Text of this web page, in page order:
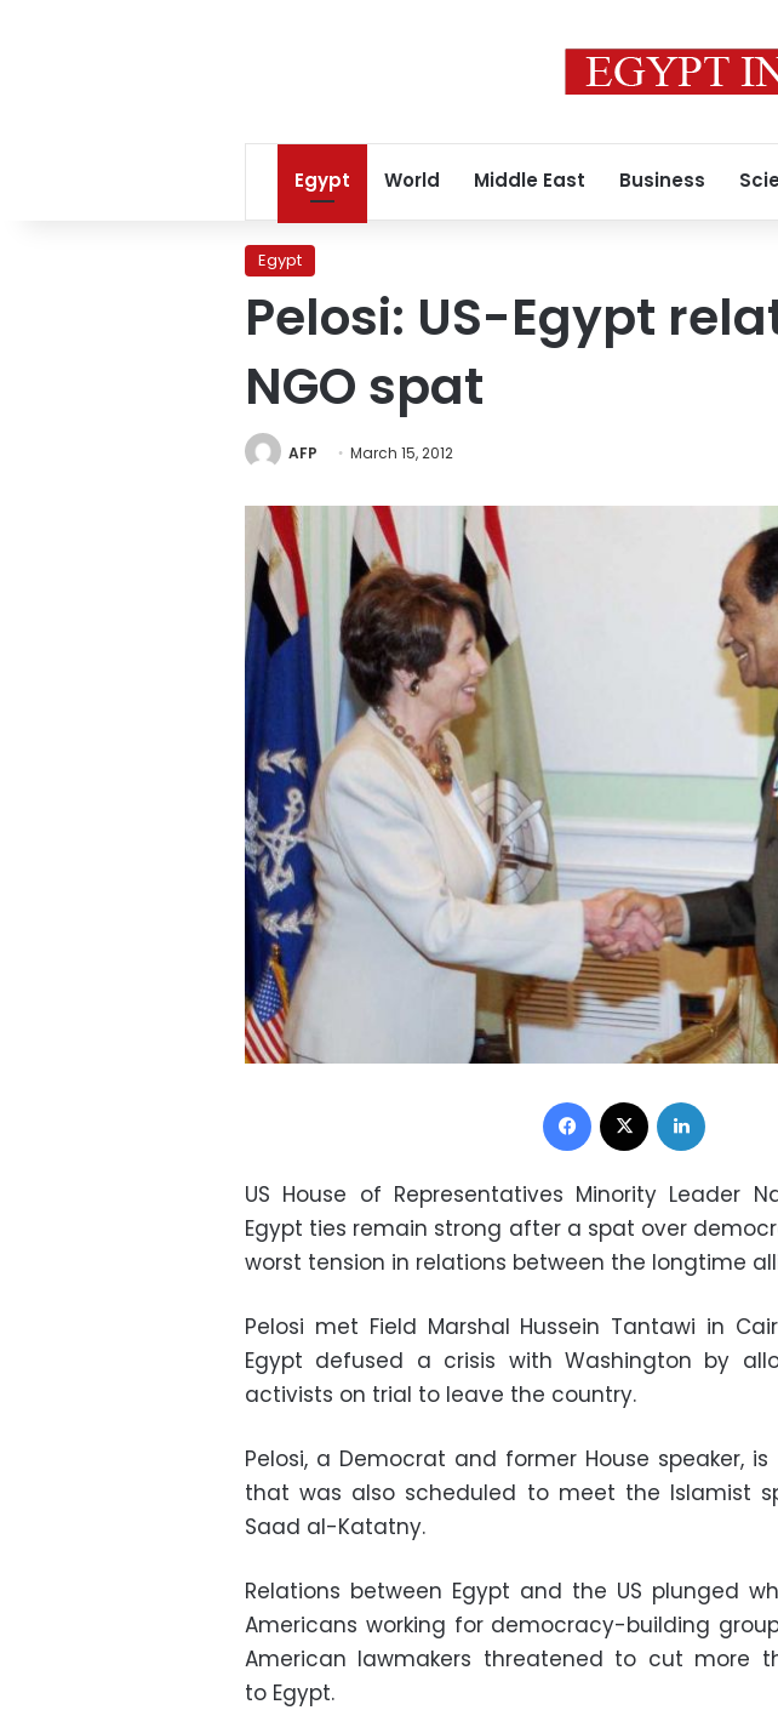
Egypt World Middle East Business
Egypt
Pelosi: US-Egypt
NGO spat
AFP March 15, 2012
Facebook
US House of Representatives Minority Leader
Egypt ties remain strong after a spat over
worst tension in relations between the longtime
Pelosi met Field Marshal Hussein Tantawi in
Egypt defused a crisis with Washington by
activists on trial to leave the country.
Pelosi, a Democrat and former House speaker,
that was also scheduled to meet the Islamist
Saad al-Katatny.
Relations between Egypt and the US plunged
Americans working for democracy-building
American lawmakers threatened to cut more
to Egypt.